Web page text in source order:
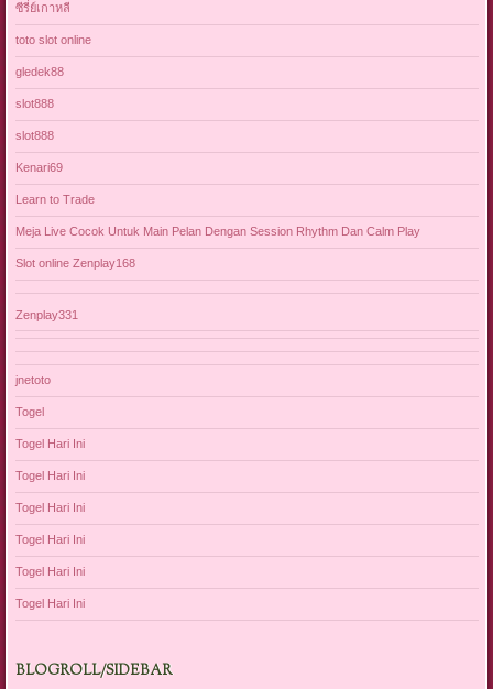
ซีรี่ย์เกาหลี
toto slot online
gledek88
slot888
slot888
Kenari69
Learn to Trade
Meja Live Cocok Untuk Main Pelan Dengan Session Rhythm Dan Calm Play
Slot online Zenplay168
Zenplay331
jnetoto
Togel
Togel Hari Ini
Togel Hari Ini
Togel Hari Ini
Togel Hari Ini
Togel Hari Ini
Togel Hari Ini
BLOGROLL/SIDEBAR